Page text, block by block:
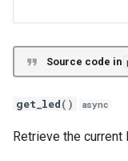
Source code in
get_led() async
Retrieve the current